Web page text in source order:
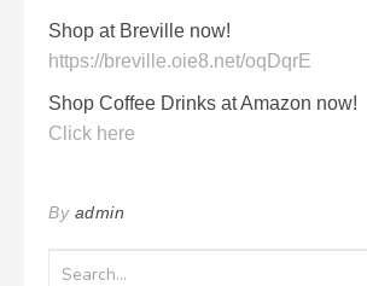
Shop at Breville now!
https://breville.oie8.net/oqDqrE
Shop Coffee Drinks at Amazon now!
Click here
By admin